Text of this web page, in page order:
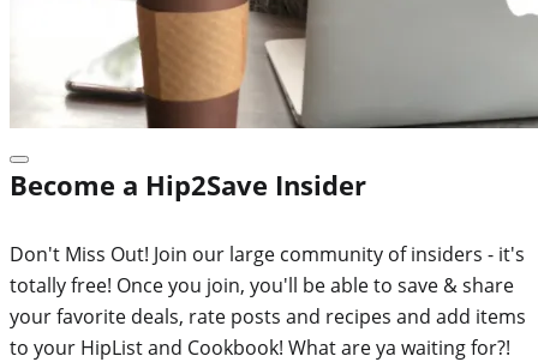
Become a Hip2Save Insider
Don't Miss Out! Join our large community of insiders - it's
totally free! Once you join, you'll be able to save & share
your favorite deals, rate posts and recipes and add items
to your HipList and Cookbook! What are ya waiting for?!